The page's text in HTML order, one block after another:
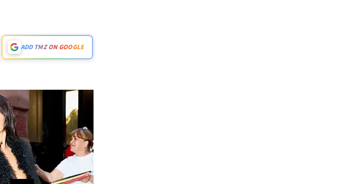
ADD TMZ ON GOOGLE